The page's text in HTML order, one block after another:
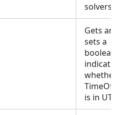
Gets
sets a
is in